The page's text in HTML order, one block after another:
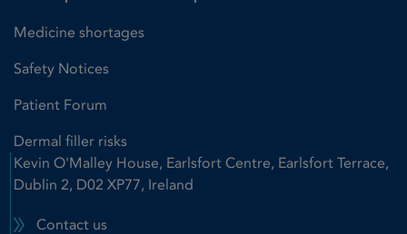
Medicine shortages
Safety Notices
Patient Forum
Dermal filler risks
Kevin O'Malley House, Earlsfort Centre, Earlsfort Terrace,
Dublin 2, D02 XP77, Ireland
Contact us